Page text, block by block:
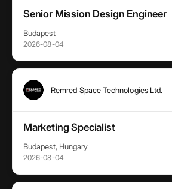
Senior Mission Design Engineer
Budapest
2026-08-04
Remred Space Technologies Ltd.
Marketing Specialist
Budapest, Hungary
2026-08-04